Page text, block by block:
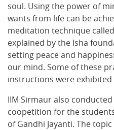
soul. Using the power of
wants from life can be
meditation technique
explained by the Isha
setting peace and
our mind. Some of these
instructions were
IIM Sirmaur also
coopetition for the
of Gandhi Jayanti. The